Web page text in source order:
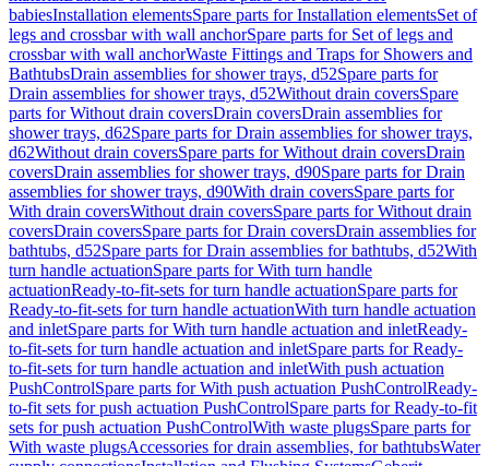
babiesInstallation elementsSpare parts for Installation elementsSet of
legs and crossbar with wall anchorSpare parts for Set of legs and
crossbar with wall anchorWaste Fittings and Traps for Showers and
BathtubsDrain assemblies for shower trays, d52Spare parts for
Drain assemblies for shower trays, d52Without drain coversSpare
parts for Without drain coversDrain coversDrain assemblies for
shower trays, d62Spare parts for Drain assemblies for shower trays,
d62Without drain coversSpare parts for Without drain coversDrain
coversDrain assemblies for shower trays, d90Spare parts for Drain
assemblies for shower trays, d90With drain coversSpare parts for
With drain coversWithout drain coversSpare parts for Without drain
coversDrain coversSpare parts for Drain coversDrain assemblies for
bathtubs, d52Spare parts for Drain assemblies for bathtubs, d52With
turn handle actuationSpare parts for With turn handle
actuationReady-to-fit-sets for turn handle actuationSpare parts for
Ready-to-fit-sets for turn handle actuationWith turn handle actuation
and inletSpare parts for With turn handle actuation and inletReady-
to-fit-sets for turn handle actuation and inletSpare parts for Ready-
to-fit-sets for turn handle actuation and inletWith push actuation
PushControlSpare parts for With push actuation PushControlReady-
to-fit sets for push actuation PushControlSpare parts for Ready-to-fit
sets for push actuation PushControlWith waste plugsSpare parts for
With waste plugsAccessories for drain assemblies, for bathtubsWater